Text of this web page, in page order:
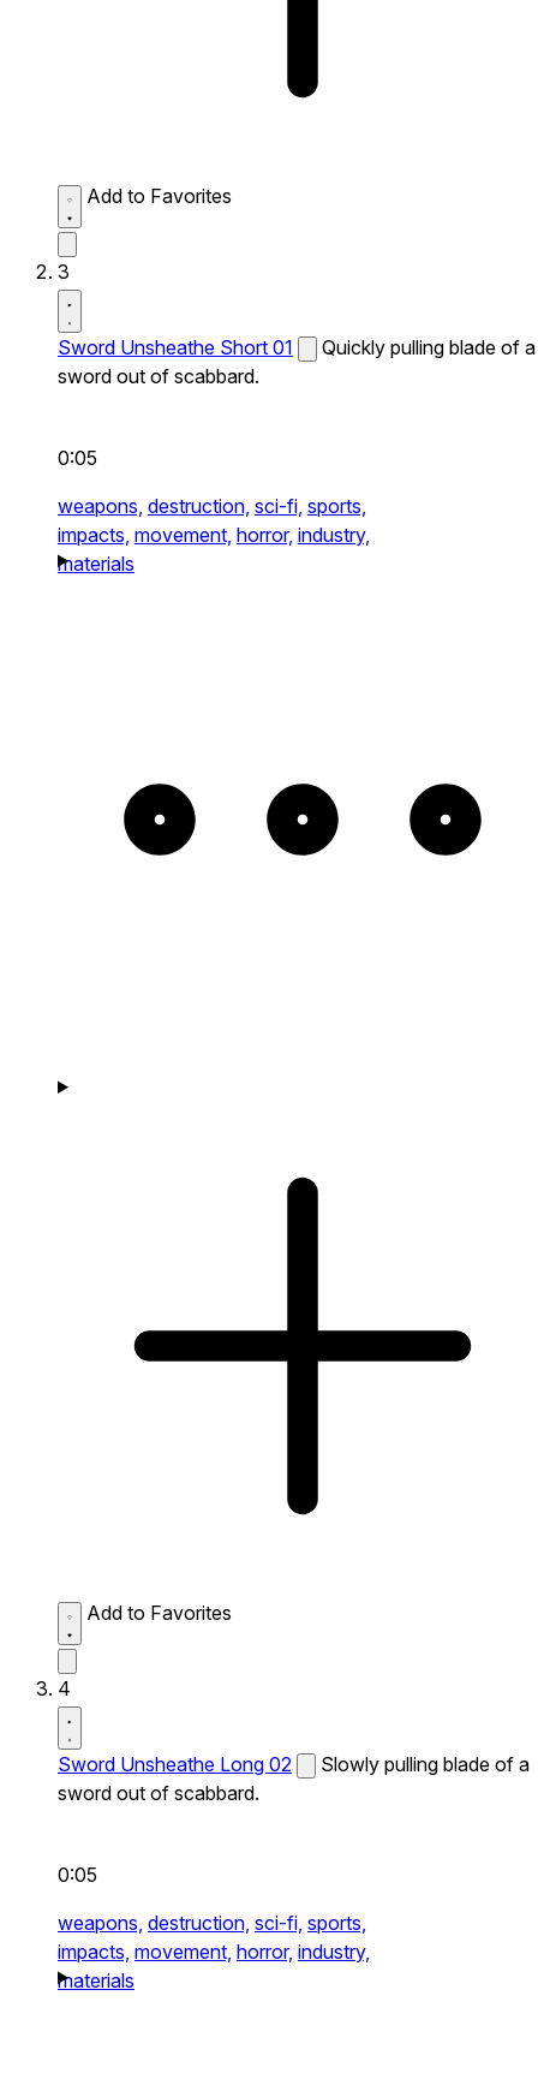
Add to Favorites
3
Sword Unsheathe Short 01
Quickly pulling blade of a
sword out of scabbard.
0:05
weapons, destruction, sci-fi, sports,
impacts, movement, horror, industry,
materials
Add to Favorites
4
Sword Unsheathe Long 02
Slowly pulling blade of a
sword out of scabbard.
0:05
weapons, destruction, sci-fi, sports,
impacts, movement, horror, industry,
materials